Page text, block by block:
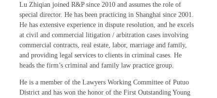
Lu Zhiqian joined R&P since 2010 and assumes the role of
special director. He has been practicing in Shanghai since 2001.
He has extensive experience in dispute resolution, and he excels
at civil and commercial litigation / arbitration cases involving
commercial contracts, real estate, labor, marriage and family,
and providing legal services to clients in criminal cases. He
heads the firm’s criminal and family law practice group.
He is a member of the Lawyers Working Committee of Putuo
District and has won the honor of the First Outstanding Young